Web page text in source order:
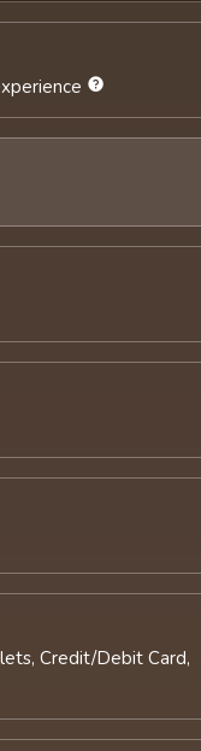
Credit/Debit Card,